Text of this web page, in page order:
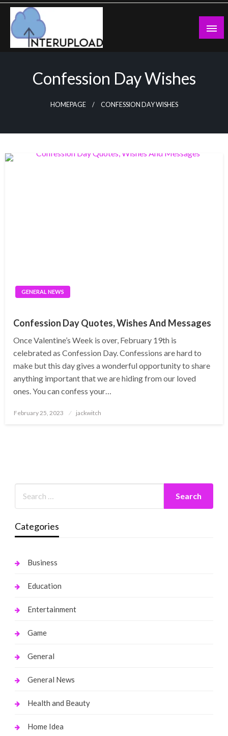
Skip
content
Confession Day Wishes
HOMEPAGE CONFESSION DAY WISHES
GENERAL NEWS
Confession Day Quotes, Wishes And Messages
Once Valentine’s Week is over, February 19th is
celebrated as Confession Day. Confessions are hard to
make but this day gives a wonderful opportunity to share
anything important that we are hiding from our loved
ones. You can confess your…
Posted
February 25, 2023 jackwitch
Categories
Business
Education
Entertainment
Game
General
General News
Health and Beauty
Home Idea